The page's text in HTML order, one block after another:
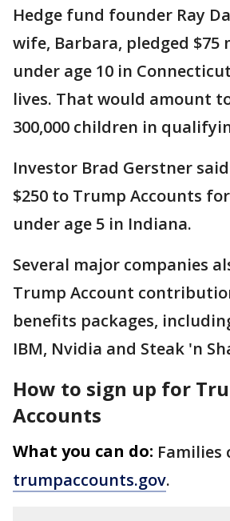
Hedge fund founder Ray
wife, Barbara, pledged
under age 10 in
lives. That would amount
300,000 children in
Investor Brad Gerstner
$250 to Trump Accounts
under age 5 in Indiana.
Several major companies
Trump Account
benefits packages,
IBM, Nvidia and Steak 'n
How to sign up for
Accounts
What you can do: Families
trumpaccounts.gov.